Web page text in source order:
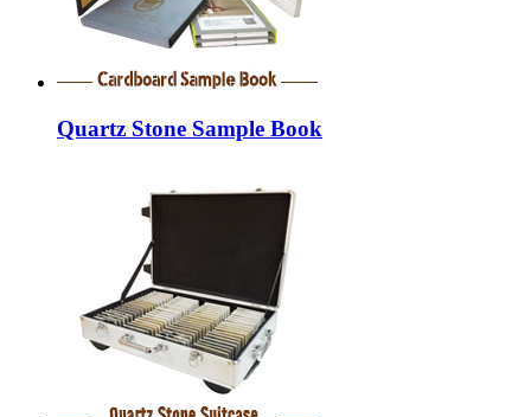
Quartz Stone Sample Book